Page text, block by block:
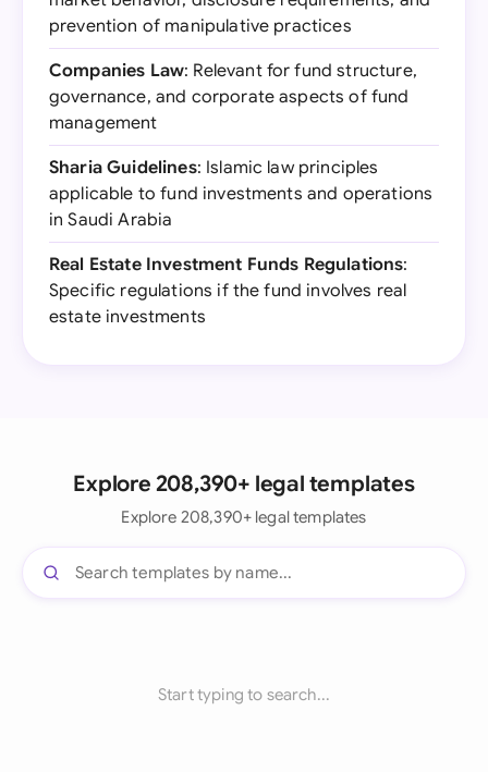
prevention of manipulative practices
Companies Law: Relevant for fund structure,
governance, and corporate aspects of fund
management
Sharia Guidelines: Islamic law principles
applicable to fund investments and operations
in Saudi Arabia
Real Estate Investment Funds Regulations:
Specific regulations if the fund involves real
estate investments
Explore 208,390+ legal templates
Explore 208,390+ legal templates
Start typing to search...